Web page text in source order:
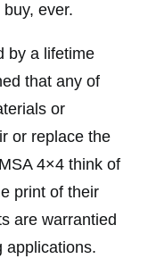
ever.
by a lifetime
that any of
or
or replace the
4×4 think of
print of their
are warrantied
applications.